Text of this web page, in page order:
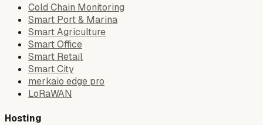
Cold Chain Monitoring
Smart Port & Marina
Smart Agriculture
Smart Office
Smart Retail
Smart City
merkaio edge pro
LoRaWAN
Hosting